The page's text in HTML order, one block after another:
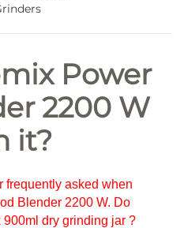
Power
2200 W
it?
frequently asked when
Blender 2200 W. Do
dry grinding jar ?